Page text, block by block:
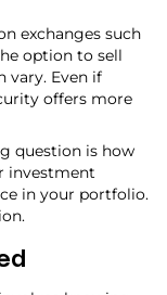
exchanges such
option to sell
vary. Even if
offers more
question is how
investment
in your portfolio.